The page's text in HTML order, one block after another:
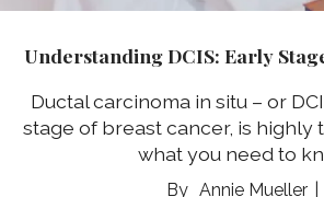
Understanding DCIS: Early
Ductal carcinoma in situ – or
stage of breast cancer, is highly
what you need to
Annie Mueller